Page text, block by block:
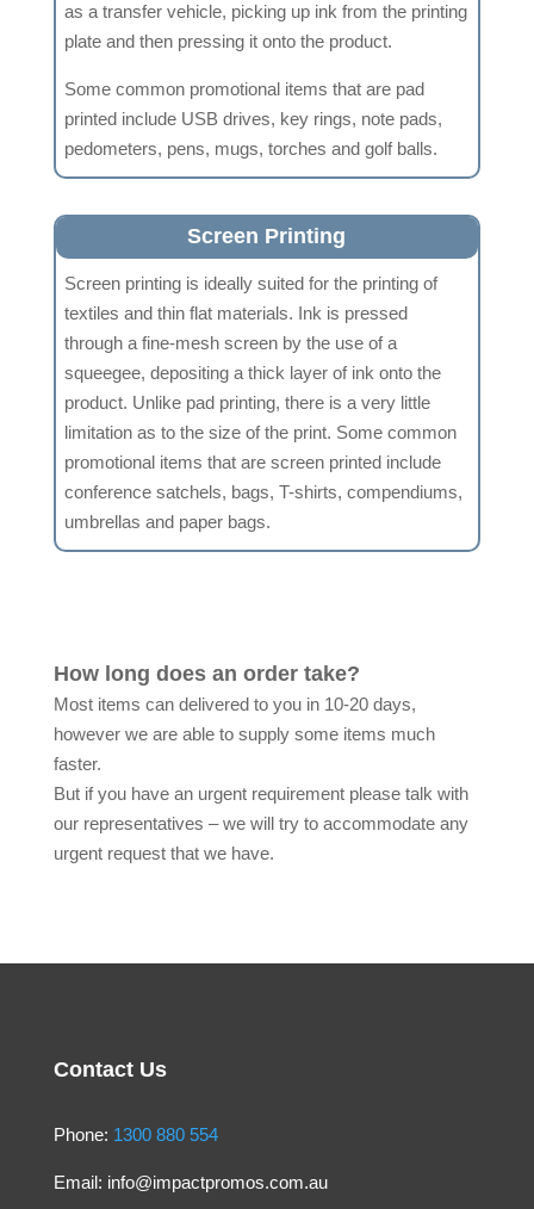
as a transfer vehicle, picking up ink from the printing
plate and then pressing it onto the product.
Some common promotional items that are pad
printed include USB drives, key rings, note pads,
pedometers, pens, mugs, torches and golf balls.
Screen Printing
Screen printing is ideally suited for the printing of
textiles and thin flat materials. Ink is pressed
through a fine-mesh screen by the use of a
squeegee, depositing a thick layer of ink onto the
product. Unlike pad printing, there is a very little
limitation as to the size of the print. Some common
promotional items that are screen printed include
conference satchels, bags, T-shirts, compendiums,
umbrellas and paper bags.
How long does an order take?
Most items can delivered to you in 10-20 days,
however we are able to supply some items much
faster.
But if you have an urgent requirement please talk with
our representatives – we will try to accommodate any
urgent request that we have.
Contact Us
Phone: 1300 880 554
Email: info@impactpromos.com.au